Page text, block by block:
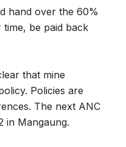
hand over the 60%
be paid back
that mine
Policies are
The next ANC
in Mangaung.